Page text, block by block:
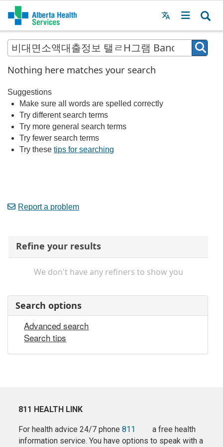
Menu
MAIN
MENU
Nothing here matches your search
Suggestions
Make sure all words are spelled correctly
Try different search terms
Try more general search terms
Try fewer search terms
Try thesetips for searching
Report a problem
Refine your results
We don't have any refiners to show you
Search options
Advanced search
Search tips
811 HEALTH LINK
For health advice 24/7 phone811
a free health
information service. You have options to speak with a